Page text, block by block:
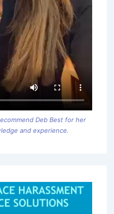
Deb Best for her
and experience.